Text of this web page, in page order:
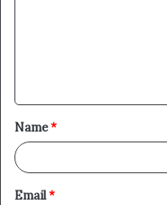
t
*
Name*
Email*